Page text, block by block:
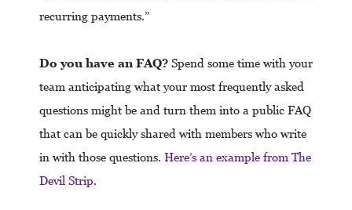
recurring payments.”
Do you have an FAQ? Spend some time with your
team anticipating what your most frequently asked
questions might be and turn them into a public FAQ
that can be quickly shared with members who write
in with those questions. Here’s an example from The
Devil Strip.